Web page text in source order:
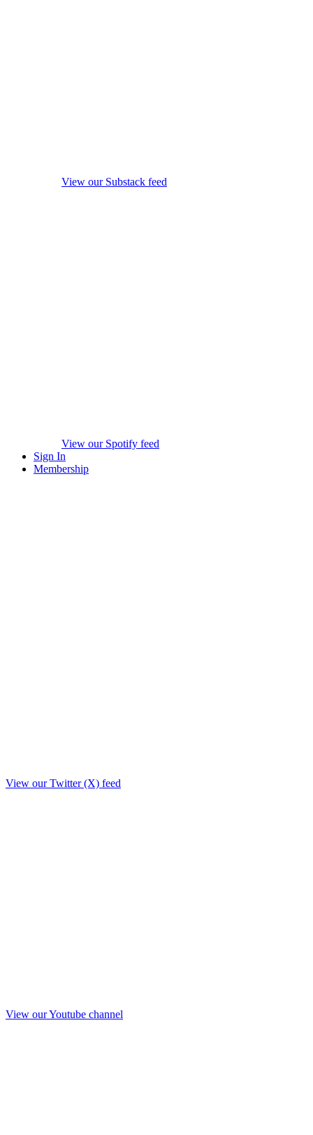
View our Substack feed
View our Spotify feed
Sign In
Membership
View our Twitter (X) feed
View our Youtube channel